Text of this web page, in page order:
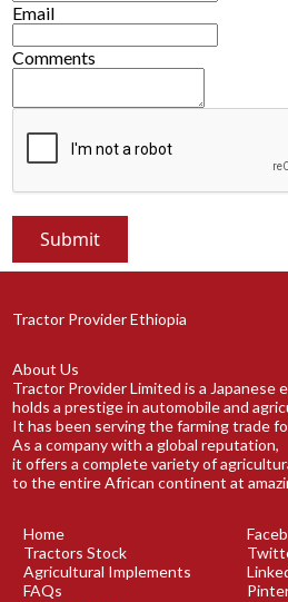
Email
Comments
Tractor Provider Ethiopia
About Us
Tractor Provider Limited is a Japanese
holds a prestige in automobile and
It has been serving the farming trade
As a company with a global reputation,
it offers a complete variety of
to the entire African continent at
Home
Tractors Stock
Agricultural Implements
FAQs